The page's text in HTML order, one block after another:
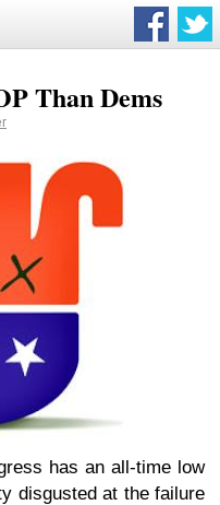
Than Dems
has an all-time low
disgusted at the failure